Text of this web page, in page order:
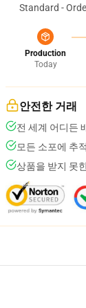
Standard -
Production
Today
안전한 거래
전 세계 어디든
모든 소포에 추
상품을 받지 못